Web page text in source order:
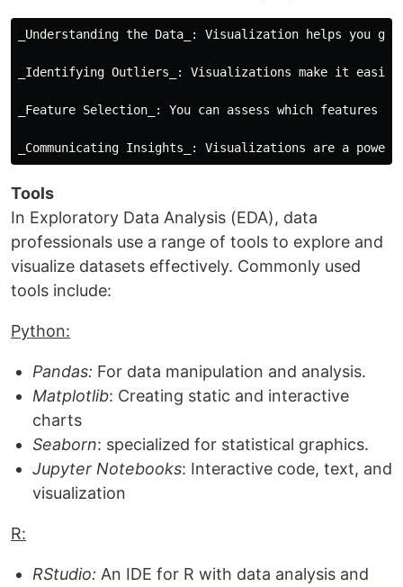
_Understanding the Data_: Visualization helps
_Identifying Outliers_: Visualizations make it
_Feature Selection_: You can assess which
Tools
In Exploratory Data Analysis (EDA), data
professionals use a range of tools to explore and
visualize datasets effectively. Commonly used
tools include:
Python:
Pandas: For data manipulation and analysis.
Matplotlib: Creating static and interactive
charts
Seaborn: specialized for statistical graphics.
Jupyter Notebooks: Interactive code, text, and
visualization
R:
RStudio: An IDE for R with data analysis and